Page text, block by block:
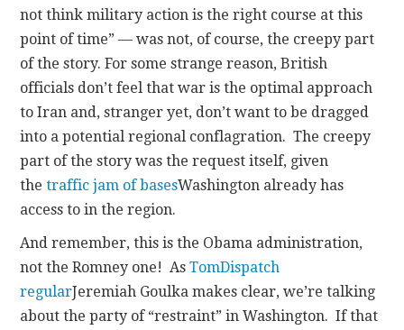
not think military action is the right course at this
point of time” — was not, of course, the creepy part
of the story. For some strange reason, British
officials don’t feel that war is the optimal approach
to Iran and, stranger yet, don’t want to be dragged
into a potential regional conflagration. The creepy
part of the story was the request itself, given
thetraffic jam of basesWashington already has
access to in the region.
And remember, this is the Obama administration,
not the Romney one! AsTomDispatch
regularJeremiah Goulka makes clear, we’re talking
about the party of “restraint” in Washington. If that